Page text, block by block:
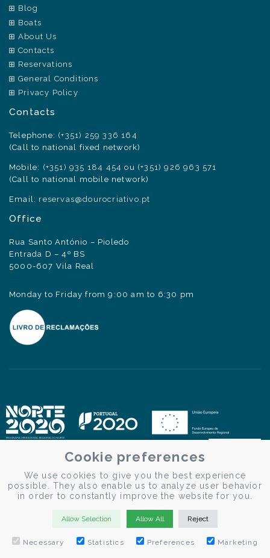
Blog
Boats
About Us
Contacts
Reservations
General Conditions
Privacy Policy
Contacts
Telephone: (+351) 259 336 164
(Call to national fixed network)
Mobile: (+351) 935 184 454 ou (+351) 926 963 571
(Call to national mobile network)
Email: reservas@dourocriativo.pt
Office
Rua Santo António – Pioledo
Entrada D – 4º BS
5000-607 Vila Real
Monday to Friday from 9:00 am to 6:30 pm
Cookie preferences
We use cookies to give you the best experience
possible. They also enable us to analyze user behavior
in order to constantly improve the website for you.
Allow Selection Allow All Reject
Necessary Statistics Preferences Marketing